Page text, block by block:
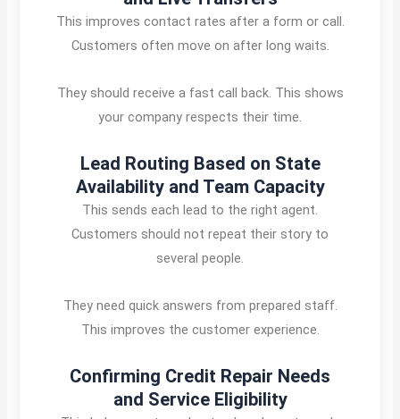
This improves contact rates after a form or call.
Customers often move on after long waits.
They should receive a fast call back. This shows
your company respects their time.
Lead Routing Based on State
Availability and Team Capacity
This sends each lead to the right agent.
Customers should not repeat their story to
several people.
They need quick answers from prepared staff.
This improves the customer experience.
Confirming Credit Repair Needs
and Service Eligibility